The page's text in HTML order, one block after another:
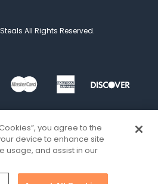
All Rights Reserved.
you agree to the
device to enhance site
usage, and assist in our